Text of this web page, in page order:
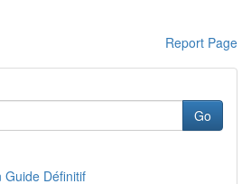
Report Page
Go
Guide Définitif